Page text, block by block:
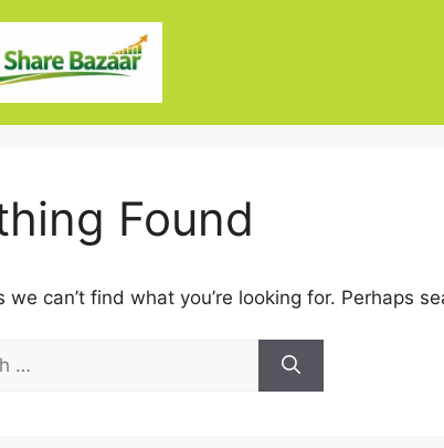
Found
we can’t find what you’re looking for. Perhaps